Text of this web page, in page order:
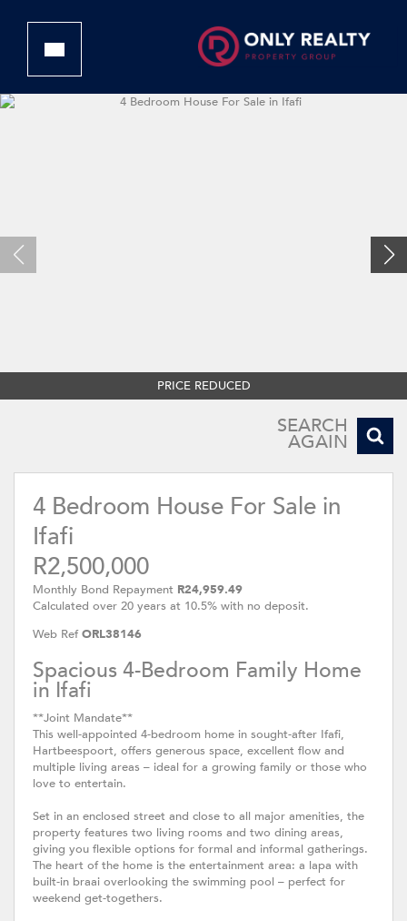
PRICE REDUCED
SEARCH
AGAIN
4 Bedroom House For Sale in
Ifafi
R2,500,000
Monthly Bond Repayment R24,959.49
Calculated over 20 years at 10.5% with no deposit.
Web Ref ORL38146
Spacious 4-Bedroom Family Home
in Ifafi
**Joint Mandate**
This well-appointed 4-bedroom home in sought-after Ifafi,
Hartbeespoort, offers generous space, excellent flow and
multiple living areas – ideal for a growing family or those who
love to entertain.
Set in an enclosed street and close to all major amenities, the
property features two living rooms and two dining areas,
giving you flexible options for formal and informal gatherings.
The heart of the home is the entertainment area: a lapa with
built-in braai overlooking the swimming pool – perfect for
weekend get-togethers.